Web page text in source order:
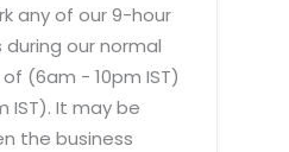
any of our 9-hour
our normal
(6am - 10pm IST)
IST). It may be
the business